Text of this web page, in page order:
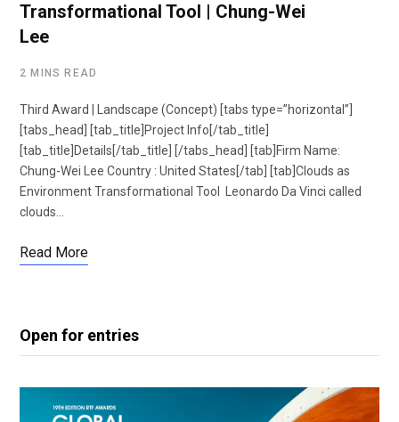
Transformational Tool | Chung-Wei
Lee
2 MINS READ
Third Award | Landscape (Concept) [tabs type=”horizontal”]
[tabs_head] [tab_title]Project Info[/tab_title]
[tab_title]Details[/tab_title] [/tabs_head] [tab]Firm Name:
Chung-Wei Lee Country : United States[/tab] [tab]Clouds as
Environment Transformational Tool Leonardo Da Vinci called
clouds…
Read More
Open for entries